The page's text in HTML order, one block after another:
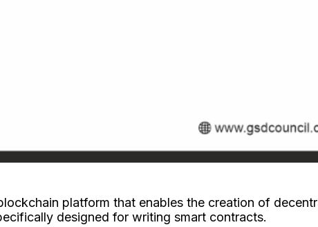
platform that enables the creation of
designed for writing smart contracts.